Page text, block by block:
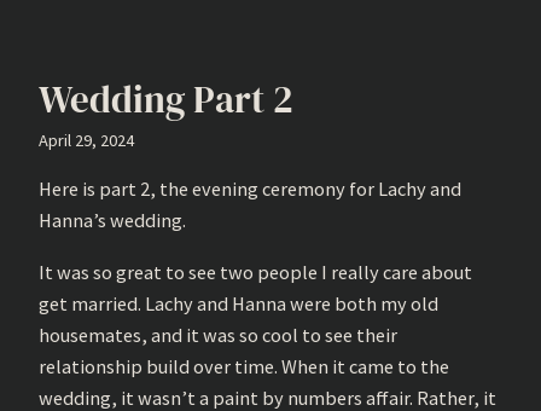
Wedding Part 2
April 29, 2024
Here is part 2, the evening ceremony for Lachy and
Hanna’s wedding.
It was so great to see two people I really care about
get married. Lachy and Hanna were both my old
housemates, and it was so cool to see their
relationship build over time. When it came to the
wedding, it wasn’t a paint by numbers affair. Rather, it